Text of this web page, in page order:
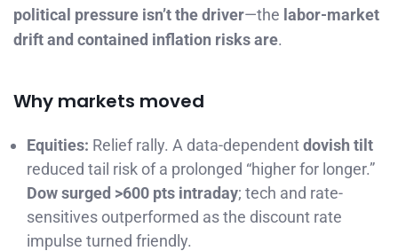
political pressure isn’t the driver—the labor-market
drift and contained inflation risks are.
Why markets moved
Equities: Relief rally. A data-dependentdovish tilt
reduced tail risk of a prolonged “higher for longer.”
Dow surged >600 pts intraday; tech and rate-
sensitives outperformed as the discount rate
impulse turned friendly.